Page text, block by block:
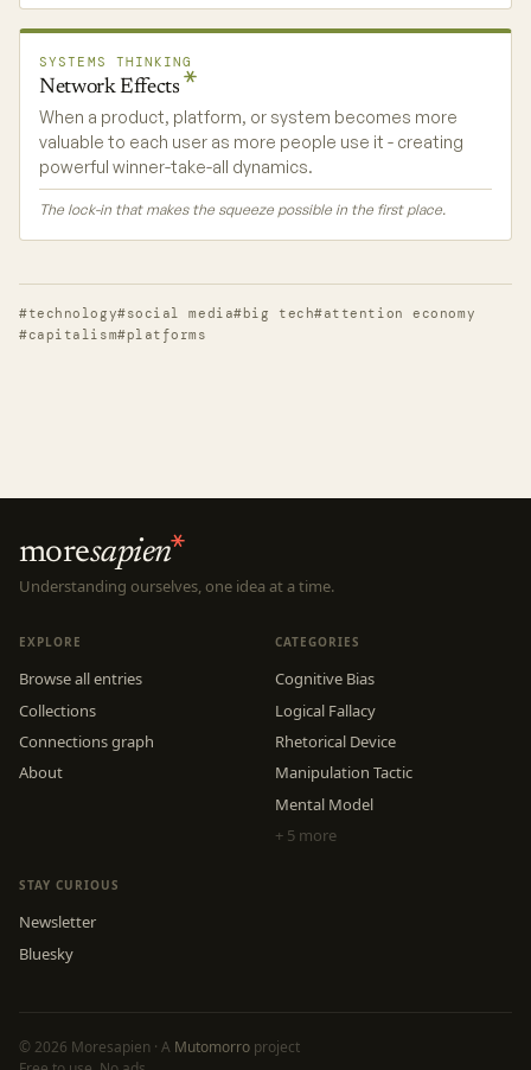
SYSTEMS THINKING
NetworkEffects
When a product, platform, or system becomes more
valuable to each user as more people use it - creating
powerful winner-take-all dynamics.
The lock-in that makes the squeeze possible in the first place.
#technology#social media#big tech#attention economy
#capitalism#platforms
moresapien
Understanding ourselves, one idea at a time.
EXPLORE
Browse all entries
Collections
Connections graph
About
CATEGORIES
Cognitive Bias
Logical Fallacy
Rhetorical Device
Manipulation Tactic
Mental Model
+ 5 more
STAY CURIOUS
Newsletter
Bluesky
© 2026 Moresapien · A Mutomorro project